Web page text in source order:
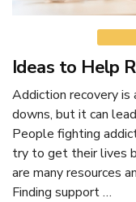
Ideas to Help
Addiction recovery is
downs, but it can
People fighting
try to get their lives
are many resources
Finding support …